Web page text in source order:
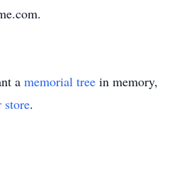
a memorial tree in memory,
store.